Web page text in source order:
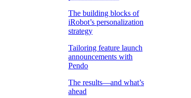
The building blocks of
iRobot’s personalization
strategy
Tailoring feature launch
announcements with
Pendo
The results—and what’s
ahead